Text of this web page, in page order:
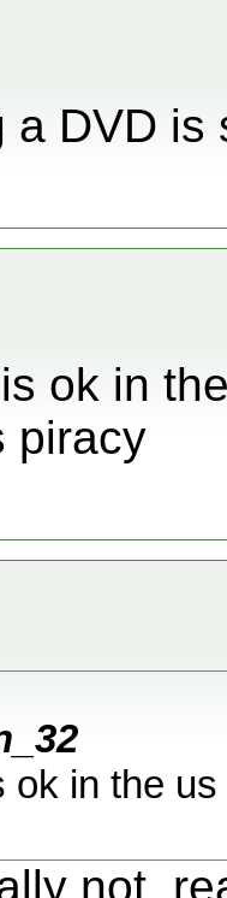
a DVD is
ok in
piracy
ok in the
not,